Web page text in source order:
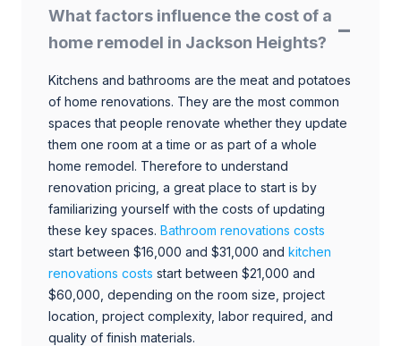
What factors influence the cost of a
home remodel in Jackson Heights?
Kitchens and bathrooms are the meat and potatoes
of home renovations. They are the most common
spaces that people renovate whether they update
them one room at a time or as part of a whole
home remodel. Therefore to understand
renovation pricing, a great place to start is by
familiarizing yourself with the costs of updating
these key spaces. Bathroom renovations costs
start between $16,000 and $31,000 and kitchen
renovations costs start between $21,000 and
$60,000, depending on the room size, project
location, project complexity, labor required, and
quality of finish materials.